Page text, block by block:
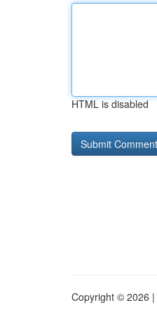
HTML is disabled
Copyright © 2026 |